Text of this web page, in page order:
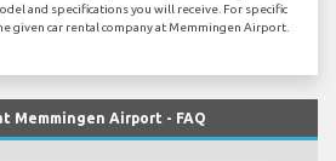
and specifications you will receive. For specific
given car rental company at Memmingen Airport.
Memmingen Airport - FAQ